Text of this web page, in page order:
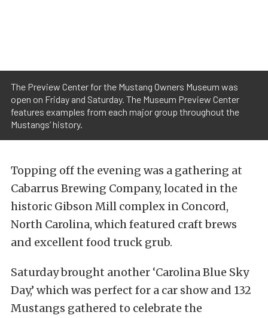
The Preview Center for the Mustang Owners Museum was
open on Friday and Saturday. The Museum Preview Center
features examples from each major group throughout the
Mustangs’ history.
Topping off the evening was a gathering at
Cabarrus Brewing Company, located in the
historic Gibson Mill complex in Concord,
North Carolina, which featured craft brews
and excellent food truck grub.
Saturday brought another ‘Carolina Blue Sky
Day,’ which was perfect for a car show and 132
Mustangs gathered to celebrate the